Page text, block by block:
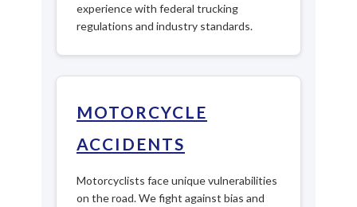
experience with federal trucking
regulations and industry standards.
MOTORCYCLE
ACCIDENTS
Motorcyclists face unique vulnerabilities
on the road. We fight against bias and